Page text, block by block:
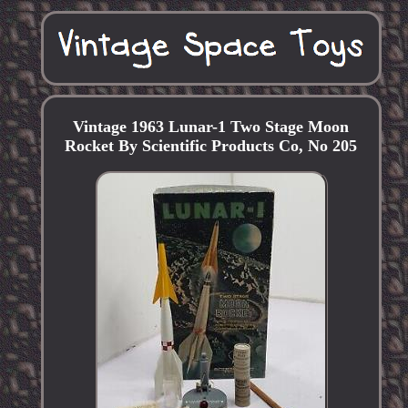
Vintage 1963 Lunar-1 Two Stage Moon
Rocket By Scientific Products Co, No 205